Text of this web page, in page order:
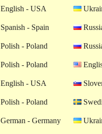
English - USA
Spanish - Spain
Polish - Poland
Polish - Poland
English - USA
Polish - Poland
German - Germany